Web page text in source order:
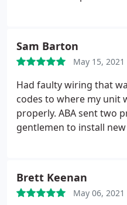
Sam Barton
May 15, 2021
Had faulty wiring that
codes to where my unit
properly. ABA sent two
gentlemen to install
too intrusive/loud(er
able to keep working
Brett Keenan
May 06, 2021